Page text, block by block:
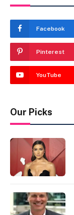
Facebook
Pinterest
YouTube
Our Picks